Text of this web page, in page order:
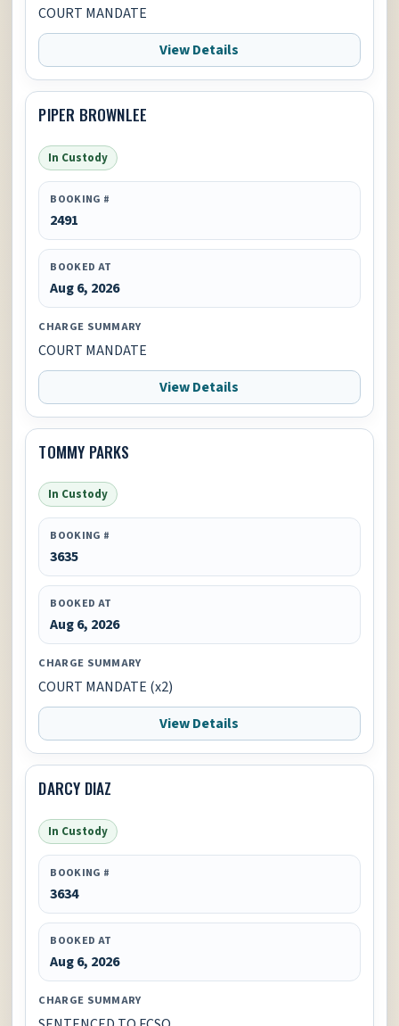
COURT MANDATE
View Details
PIPER BROWNLEE
In Custody
BOOKING #
2491
BOOKED AT
Aug 6, 2026
CHARGE SUMMARY
COURT MANDATE
View Details
TOMMY PARKS
In Custody
BOOKING #
3635
BOOKED AT
Aug 6, 2026
CHARGE SUMMARY
COURT MANDATE (x2)
View Details
DARCY DIAZ
In Custody
BOOKING #
3634
BOOKED AT
Aug 6, 2026
CHARGE SUMMARY